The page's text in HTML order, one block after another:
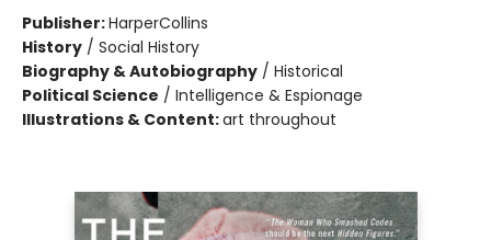
Publisher:HarperCollins
History / Social History
Biography & Autobiography / Historical
Political Science / Intelligence & Espionage
Illustrations & Content:art throughout